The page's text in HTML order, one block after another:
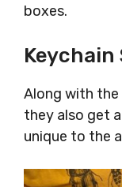
boxes.
Along with the
they also get
unique to the